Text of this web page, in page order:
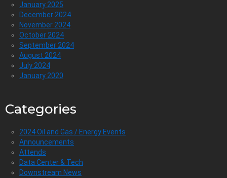
January 2025
December 2024
November 2024
October 2024
September 2024
August 2024
July 2024
January 2020
Categories
2024 Oil and Gas / Energy Events
Announcements
Attends
Data Center & Tech
Downstream News